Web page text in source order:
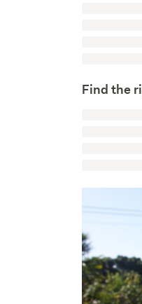
Find the